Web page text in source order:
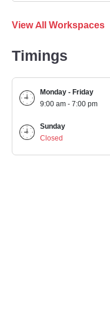
View All Workspaces
Timings
Monday - Friday
9:00 am - 7:00 pm
Sunday
Closed